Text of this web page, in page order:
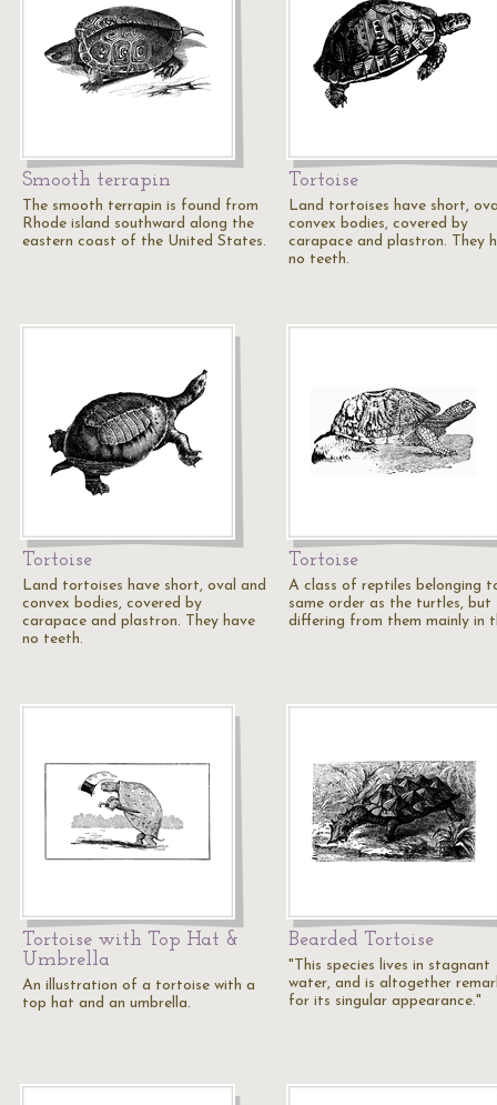
Smooth terrapin
The smooth terrapin is found from
Rhode island southward along the
eastern coast of the United States.
Tortoise
Land tortoises have short,
convex bodies, covered by
carapace and plastron. They
no teeth.
Tortoise
Land tortoises have short, oval and
convex bodies, covered by
carapace and plastron. They have
no teeth.
Tortoise
A class of reptiles belonging
same order as the turtles, but
differing from them mainly in
Tortoise with Top Hat &
Umbrella
An illustration of a tortoise with a
top hat and an umbrella.
Bearded Tortoise
"This species lives in stagnant
water, and is altogether
for its singular appearance."